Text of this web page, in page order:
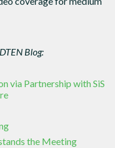
Blog:
via Partnership with SiS
the Meeting